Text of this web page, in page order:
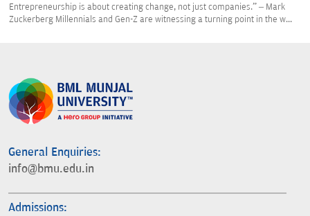
Entrepreneurship is about creating change, not just companies.” – Mark
Zuckerberg Millennials and Gen-Z are witnessing a turning point in the w...
General Enquiries:
info@bmu.edu.in
Admissions: